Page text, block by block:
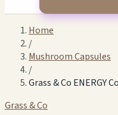
Home
/
Mushroom Capsules
/
Grass & Co ENERGY
Grass & Co